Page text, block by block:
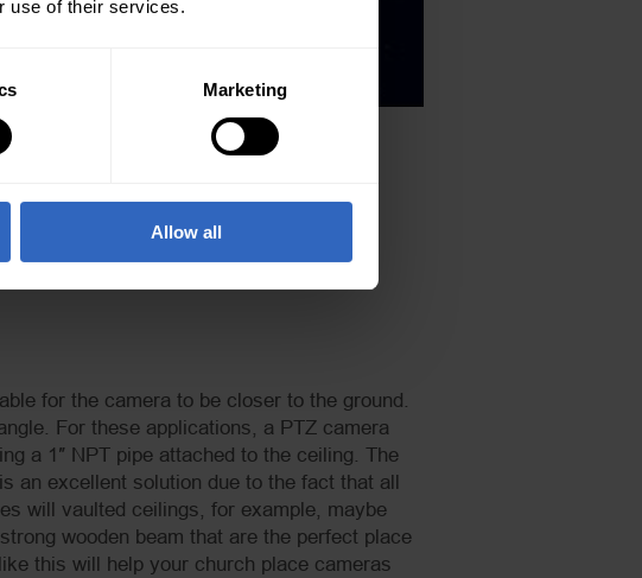
use of their services.
Marketing
Allow all
for the camera to be closer to the ground.
For these applications, a PTZ camera
a 1″ NPT pipe attached to the ceiling. The
an excellent solution due to the fact that all
will vaulted ceilings, for example, maybe
wooden beam that are the perfect place
this will help your church place cameras